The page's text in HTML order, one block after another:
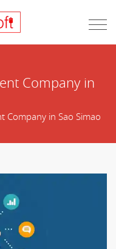
Company in
in Sao Simao